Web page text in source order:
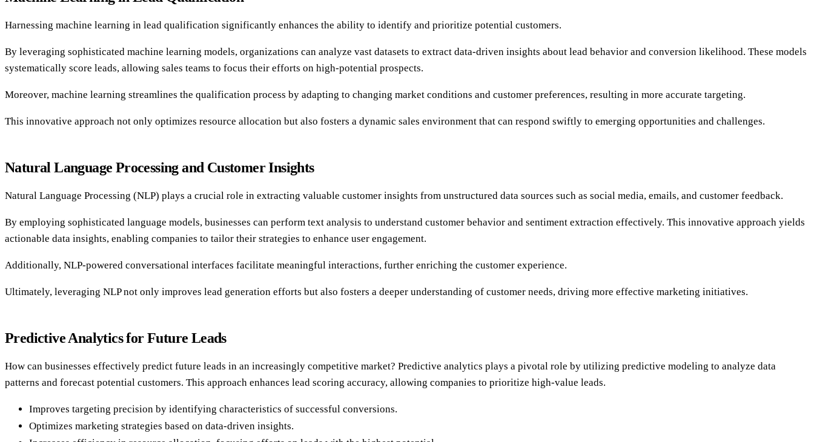
Harnessing machine learning in lead qualification significantly enhances the ability to identify and prioritize potential customers.
By leveraging sophisticated machine learning models, organizations can analyze vast datasets to extract data-driven insights about lead behavior and conversion likelihood. These models
systematically score leads, allowing sales teams to focus their efforts on high-potential prospects.
Moreover, machine learning streamlines the qualification process by adapting to changing market conditions and customer preferences, resulting in more accurate targeting.
This innovative approach not only optimizes resource allocation but also fosters a dynamic sales environment that can respond swiftly to emerging opportunities and challenges.
Natural Language Processing and Customer Insights
Natural Language Processing (NLP) plays a crucial role in extracting valuable customer insights from unstructured data sources such as social media, emails, and customer feedback.
By employing sophisticated language models, businesses can perform text analysis to understand customer behavior and sentiment extraction effectively. This innovative approach yields
actionable data insights, enabling companies to tailor their strategies to enhance user engagement.
Additionally, NLP-powered conversational interfaces facilitate meaningful interactions, further enriching the customer experience.
Ultimately, leveraging NLP not only improves lead generation efforts but also fosters a deeper understanding of customer needs, driving more effective marketing initiatives.
Predictive Analytics for Future Leads
How can businesses effectively predict future leads in an increasingly competitive market? Predictive analytics plays a pivotal role by utilizing predictive modeling to analyze data
patterns and forecast potential customers. This approach enhances lead scoring accuracy, allowing companies to prioritize high-value leads.
Improves targeting precision by identifying characteristics of successful conversions.
Optimizes marketing strategies based on data-driven insights.